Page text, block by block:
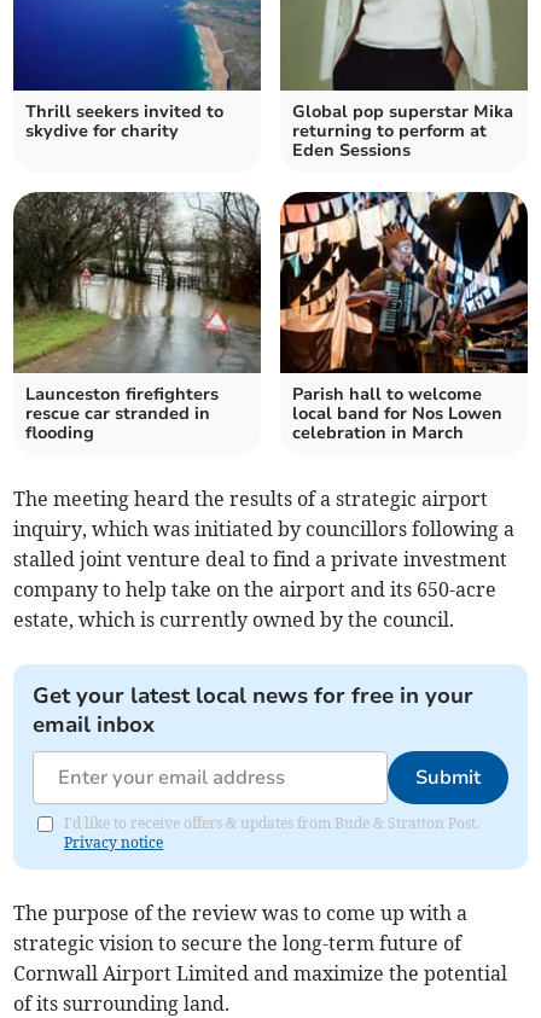
Thrill seekers invited to
skydive for charity
Global pop superstar Mika
returning to perform at
Eden Sessions
Launceston firefighters
rescue car stranded in
flooding
Parish hall to welcome
local band for Nos Lowen
celebration in March
The meeting heard the results of a strategic airport
inquiry, which was initiated by councillors following a
stalled joint venture deal to find a private investment
company to help take on the airport and its 650-acre
estate, which is currently owned by the council.
Get your latest local news for free in your
email inbox
Submit
I'd like to receive offers & updates from Bude & Stratton Post.
Privacy notice
The purpose of the review was to come up with a
strategic vision to secure the long-term future of
Cornwall Airport Limited and maximize the potential
of its surrounding land.